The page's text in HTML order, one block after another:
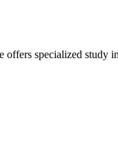
specialized study